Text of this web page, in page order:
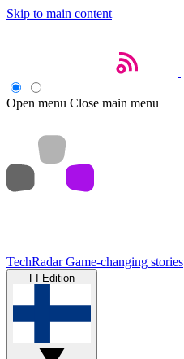
Skip to main content
Open menu Close main menu
TechRadar Game-changing stories
FI Edition